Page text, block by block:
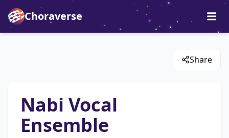
Choraverse
Share
Nabi Vocal
Ensemble